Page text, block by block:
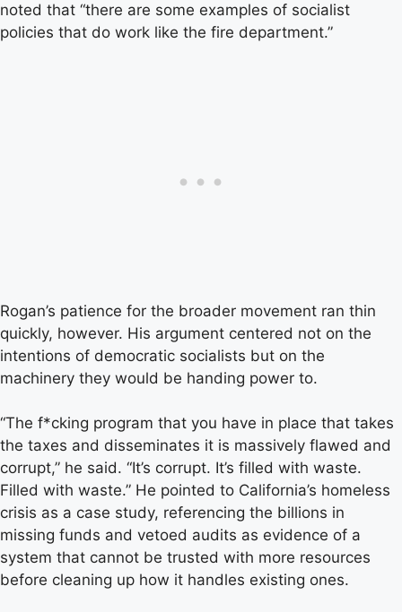
noted that “there are some examples of socialist
policies that do work like the fire department.”
Rogan’s patience for the broader movement ran thin
quickly, however. His argument centered not on the
intentions of democratic socialists but on the
machinery they would be handing power to.
“The f*cking program that you have in place that takes
the taxes and disseminates it is massively flawed and
corrupt,” he said. “It’s corrupt. It’s filled with waste.
Filled with waste.” He pointed to California’s homeless
crisis as a case study, referencing the billions in
missing funds and vetoed audits as evidence of a
system that cannot be trusted with more resources
before cleaning up how it handles existing ones.